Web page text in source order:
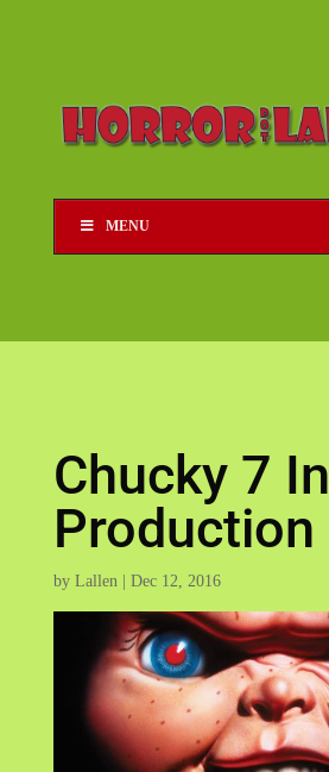
MENU
Chucky 7 In
Production
by Lallen| Dec 12, 2016